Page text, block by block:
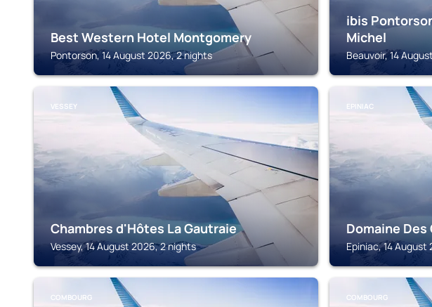
Best Western Hotel Montgomery
Pontorson, 14 August 2026, 2 nights
ibis
Michel
Beauvoir, 14
VESSEY
Chambres d'Hôtes La Gautraie
Vessey, 14 August 2026, 2 nights
EPINIAC
Domaine Des
Epiniac, 14
COMBOURG COMBOURG